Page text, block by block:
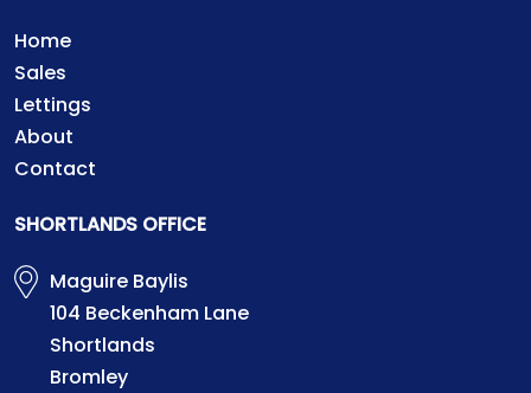
Home
Sales
Lettings
About
Contact
SHORTLANDS OFFICE
Maguire Baylis
104 Beckenham Lane
Shortlands
Bromley